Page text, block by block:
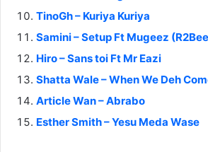
TinoGh – Kuriya Kuriya
Samini – Setup Ft Mugeez
Hiro – Sans toi Ft Mr Eazi
Shatta Wale – When We Deh
Article Wan – Abrabo
Esther Smith – Yesu Meda Wase